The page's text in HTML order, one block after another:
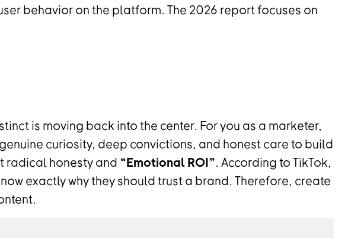
behavior on the platform. The 2026 report focuses on
is moving back into the center. For you as a marketer,
curiosity, deep convictions, and honest care to build
radical honesty and “Emotional ROI”. According to TikTok,
exactly why they should trust a brand. Therefore, create